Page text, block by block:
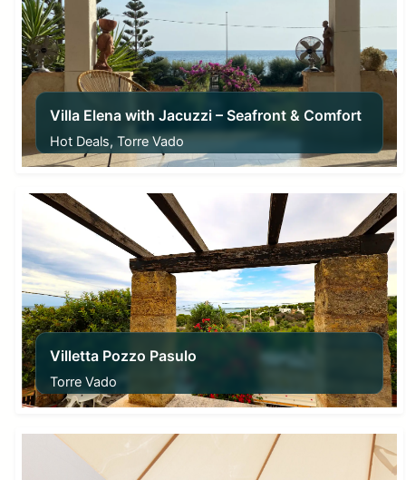
Villa Elena with Jacuzzi – Seafront & Comfort
Hot Deals, Torre Vado
From175,00€
Villetta Pozzo Pasulo
Torre Vado
From80,00€